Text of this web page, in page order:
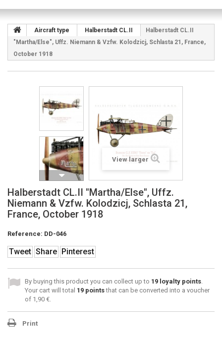
Aircraft type Halberstadt CL.II
Halberstadt CL.II
"Martha/Else", Uffz. Niemann & Vzfw. Kolodzicj, Schlasta 21, France,
October 1918
View larger
Halberstadt CL.II "Martha/Else", Uffz.
Niemann & Vzfw. Kolodzicj, Schlasta 21,
France, October 1918
Reference: DD-046
Tweet Share Pinterest
By buying this product you can collect up to 19 loyalty points.
Your cart will total 19 pointsthat can be converted into a voucher
of 1,90 €.
Print